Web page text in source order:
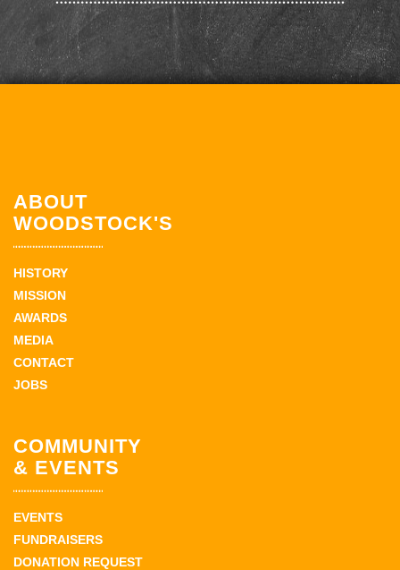
ABOUT
WOODSTOCK'S
HISTORY
MISSION
AWARDS
MEDIA
CONTACT
JOBS
COMMUNITY
& EVENTS
EVENTS
FUNDRAISERS
DONATION REQUEST